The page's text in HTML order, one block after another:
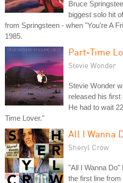
Bruce
biggest solo hit
from Springsteen - when "You're A
1985.
Part-Time
Stevie Wonder
Stevie Wonder
released his first
He had to wait
Time Lover."
All I Wanna
Sheryl Crow
"All I Wanna
the first line